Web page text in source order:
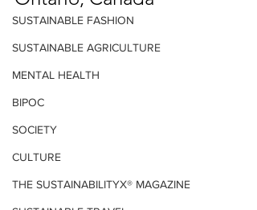
SUSTAINABLE FASHION
SUSTAINABLE AGRICULTURE
MENTAL HEALTH
BIPOC
SOCIETY
CULTURE
THE SUSTAINABILITYX® MAGAZINE